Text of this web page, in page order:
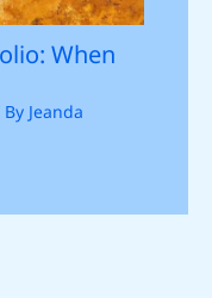
When
By Jeanda